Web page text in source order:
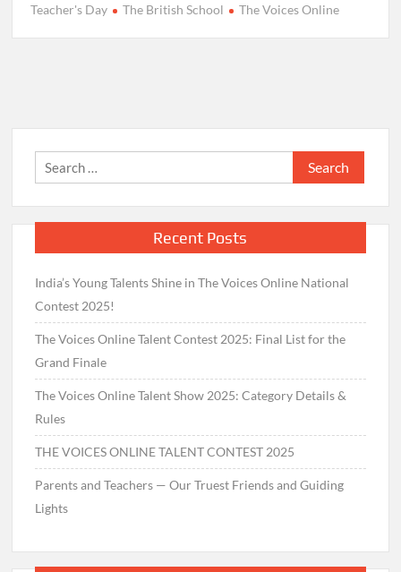
Teacher's Day
The British School The Voices Online
Search
for:
Recent Posts
India’s Young Talents Shine in The Voices Online National
Contest 2025!
The Voices Online Talent Contest 2025: Final List for the
Grand Finale
The Voices Online Talent Show 2025: Category Details &
Rules
THE VOICES ONLINE TALENT CONTEST 2025
Parents and Teachers — Our Truest Friends and Guiding
Lights